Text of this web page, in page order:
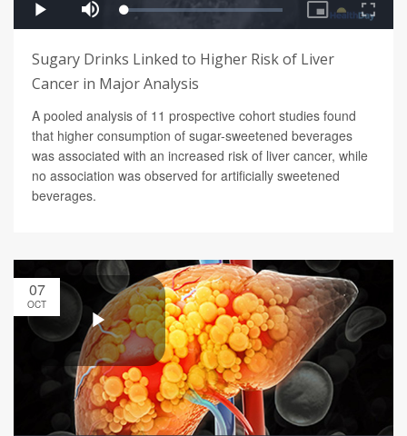
Sugary Drinks Linked to Higher Risk of Liver
Cancer in Major Analysis
A pooled analysis of 11 prospective cohort studies found
that higher consumption of sugar-sweetened beverages
was associated with an increased risk of liver cancer, while
no association was observed for artificially sweetened
beverages.
07
OCT